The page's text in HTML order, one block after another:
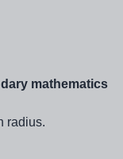
mathematics
radius.